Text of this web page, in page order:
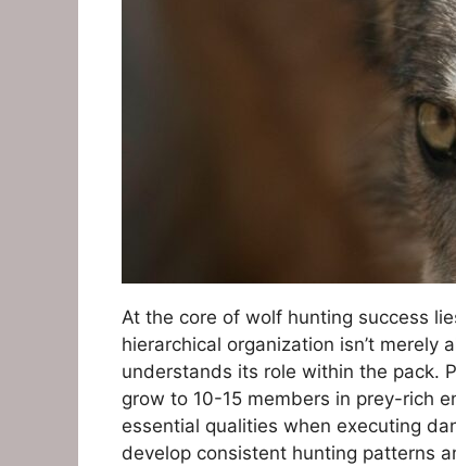
At the core of wolf hunting success
hierarchical organization isn’t
understands its role within the pack.
grow to 10-15 members in prey-rich
essential qualities when executing
develop consistent hunting patterns